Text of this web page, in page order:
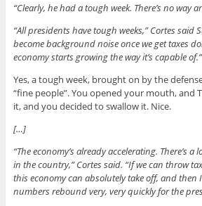
“Clearly, he had a tough week. There’s no way
“All presidents have tough weeks,” Cortes said
become background noise once we get taxes
economy starts growing the way it’s capable of.”
Yes, a tough week, brought on by the
“fine people”. You opened your mouth, and
it, and you decided to swallow it. Nice.
[…]
“The economy’s already accelerating. There’s
in the country,” Cortes said. “If we can throw
this economy can absolutely take off, and then
numbers rebound very, very quickly for the